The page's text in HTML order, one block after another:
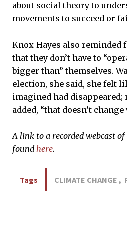
about social theory to
movements to succeed or
Knox-Hayes also reminded
that they don’t have to
bigger than” themselves.
election, she said, she felt
imagined had disappeared;
added, “that doesn’t change
A link to a recorded webcast
found here.
Tags CLIMATE CHANGE ,